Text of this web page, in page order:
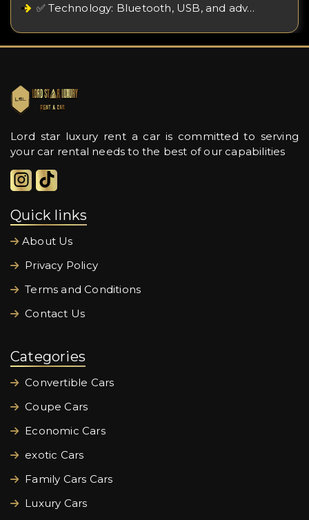
✅ Technology: Bluetooth, USB, and adv…
Lord star luxury rent a car is committed to serving
your car rental needs to the best of our capabilities
Quick links
About Us
Privacy Policy
Terms and Conditions
Contact Us
Categories
Convertible Cars
Coupe Cars
Economic Cars
exotic Cars
Family Cars Cars
Luxury Cars